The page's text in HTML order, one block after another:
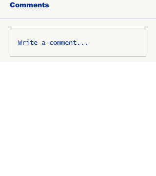
Comments
Write a comment...